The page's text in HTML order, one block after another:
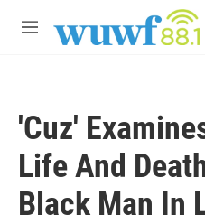
M
'Cuz'
Life And
Black Man In